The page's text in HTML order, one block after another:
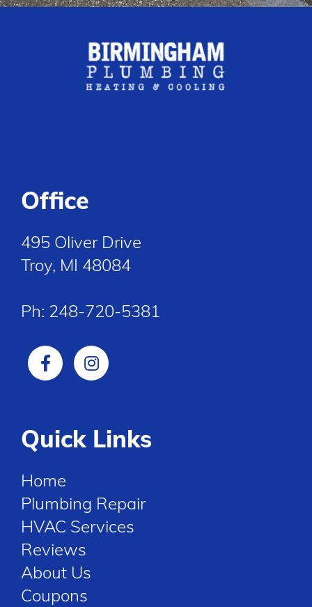
Office
495 Oliver Drive
Troy, MI 48084
Ph: 248-720-5381
Quick Links
Home
Plumbing Repair
HVAC Services
Reviews
About Us
Coupons